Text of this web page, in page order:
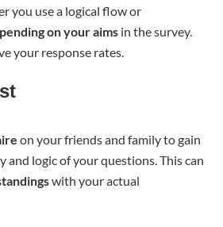
you use a logical flow or
on your aims in the survey.
your response rates.
on your friends and family to gain
and logic of your questions. This can
with your actual